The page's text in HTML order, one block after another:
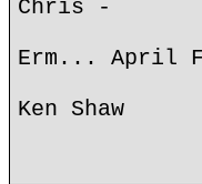
Chris -
Erm... April
Ken Shaw